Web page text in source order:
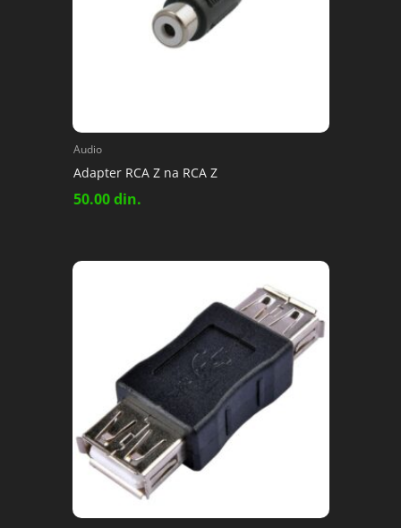
Audio
Adapter RCA Z na RCA Z
50.00din.